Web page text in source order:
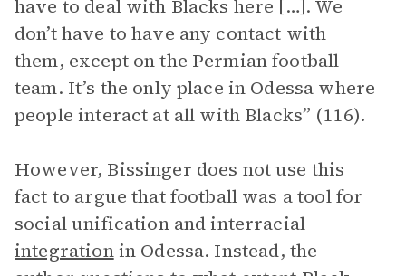
have to deal with Blacks here […]. We
don’t have to have any contact with
them, except on the Permian football
team. It’s the only place in Odessa where
people interact at all with Blacks” (116).
However, Bissinger does not use this
fact to argue that football was a tool for
social unification and interracial
integrationin Odessa. Instead, the